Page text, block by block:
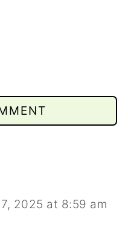
2025 at 8:59 am